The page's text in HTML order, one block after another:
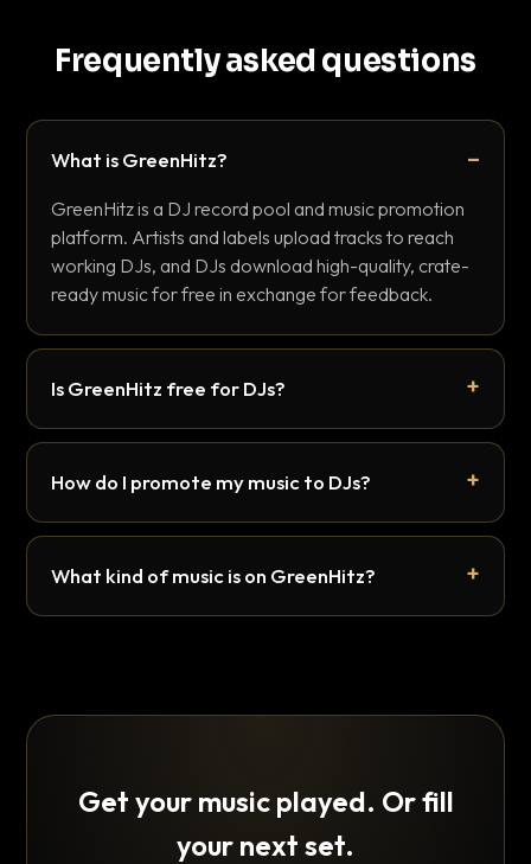
Frequently asked questions
What is GreenHitz?
GreenHitz is a DJ record pool and music promotion
platform. Artists and labels upload tracks to reach
working DJs, and DJs download high-quality, crate-
ready music for free in exchange for feedback.
Is GreenHitz free for DJs?
How do I promote my music to DJs?
What kind of music is on GreenHitz?
Get your music played. Or fill
your next set.